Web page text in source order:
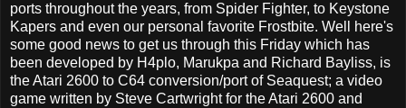
ports throughout the years, from Spider Fighter, to Keystone
Kapers and even our personal favorite Frostbite. Well here's
some good news to get us through this Friday which has
been developed by H4plo, Marukpa and Richard Bayliss, is
the Atari 2600 to C64 conversion/port of Seaquest; a video
game written by Steve Cartwright for the Atari 2600 and